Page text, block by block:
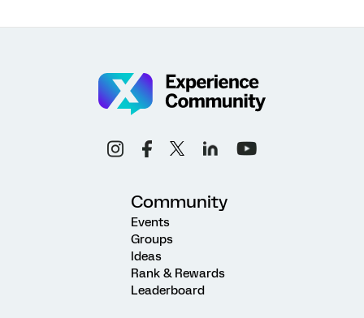
Community
Events
Groups
Ideas
Rank & Rewards
Leaderboard